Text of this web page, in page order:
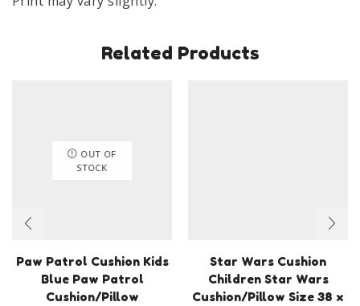
Related Products
OUT OF
STOCK
Paw Patrol Cushion Kids
Blue Paw Patrol
Cushion/Pillow
Star Wars Cushion
Children Star Wars
Cushion/Pillow Size 38 x